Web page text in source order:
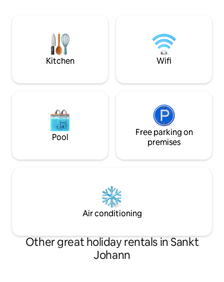
rental offers first-class amenities with
exclusive comfort."
including a wine
people, please
Kitchen Wifi
Pool
Free parking on
premises
Air conditioning
Other great holiday rentals in Sankt
Johann